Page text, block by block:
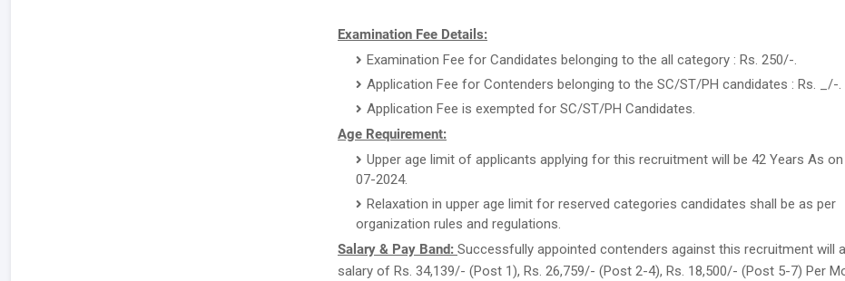
Examination Fee Details:
Examination Fee for Candidates belonging to the all category : Rs. 250/-.
Application Fee for Contenders belonging to the SC/ST/PH candidates : Rs. _/-.
Application Fee is exempted for SC/ST/PH Candidates.
Age Requirement:
Upper age limit of applicants applying for this recruitment will be 42 Years As
07-2024.
Relaxation in upper age limit for reserved categories candidates shall be as per
organization rules and regulations.
Salary & Pay Band: Successfully appointed contenders against this recruitment will
salary of Rs. 34,139/- (Post 1), Rs. 26,759/- (Post 2-4), Rs. 18,500/- (Post 5-7) Per